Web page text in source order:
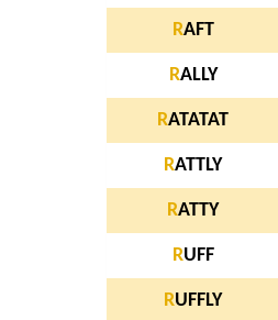
RAFT
RALLY
RATATAT
RATTLY
RATTY
RUFF
RUFFLY